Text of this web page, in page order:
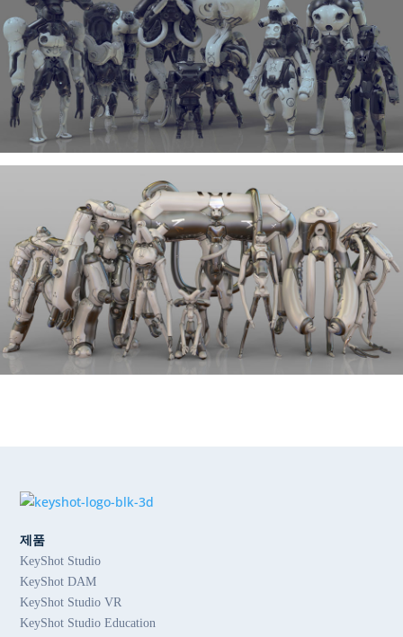
제품
KeyShot Studio
KeyShot DAM
KeyShot Studio VR
KeyShot Studio Education